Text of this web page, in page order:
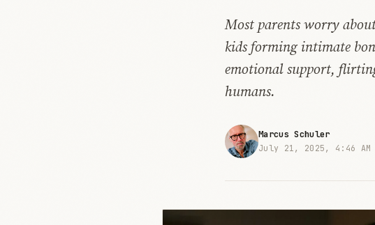
Most parents worry
kids forming intimate
emotional support,
humans.
Marcus Schuler
July 21, 2025, 4:46 AM